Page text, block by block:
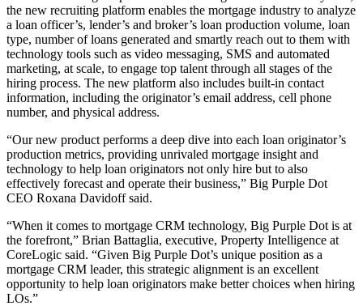
the new recruiting platform enables the mortgage industry to analyze
a loan officer’s, lender’s and broker’s loan production volume, loan
type, number of loans generated and smartly reach out to them with
technology tools such as video messaging, SMS and automated
marketing, at scale, to engage top talent through all stages of the
hiring process. The new platform also includes built-in contact
information, including the originator’s email address, cell phone
number, and physical address.
“Our new product performs a deep dive into each loan originator’s
production metrics, providing unrivaled mortgage insight and
technology to help loan originators not only hire but to also
effectively forecast and operate their business,” Big Purple Dot
CEO Roxana Davidoff said.
“When it comes to mortgage CRM technology, Big Purple Dot is at
the forefront,” Brian Battaglia, executive, Property Intelligence at
CoreLogic said. “Given Big Purple Dot’s unique position as a
mortgage CRM leader, this strategic alignment is an excellent
opportunity to help loan originators make better choices when hiring
LOs.”